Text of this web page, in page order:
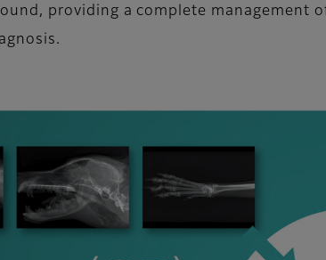
providing a complete management